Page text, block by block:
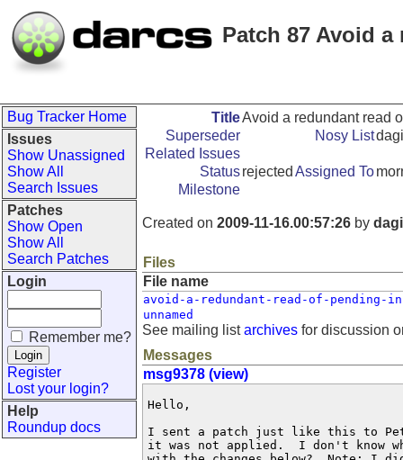
Patch 87 Avoid
Bug Tracker Home
Issues
Show Unassigned
Show All
Search Issues
Patches
Show Open
Show All
Search Patches
Login
Remember me?
Register
Lost your login?
Help
Roundup docs
TitleAvoid a redundant read
Superseder
Nosy List
Related Issues
Statusrejected Assigned To
Milestone
Created on 2009-11-16.00:57:26 by
Files
File name
avoid-a-redundant-read-of-pending-
unnamed
See mailing listarchives for discussion
Messages
msg9378 (view)
Hello,
I sent a patch just like this to Petr
it was not applied.  I don't know